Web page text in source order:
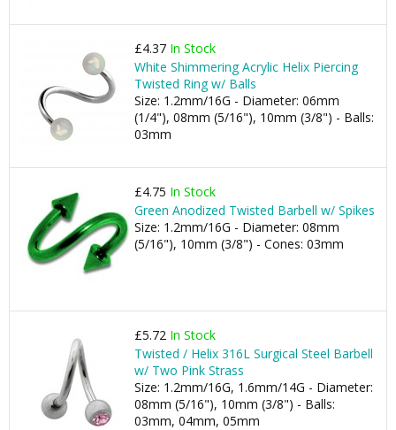
£4.37 In Stock
White Shimmering Acrylic Helix Piercing
Twisted Ring w/ Balls
Size: 1.2mm/16G - Diameter: 06mm
(1/4"), 08mm (5/16"), 10mm (3/8") - Balls:
03mm
£4.75 In Stock
Green Anodized Twisted Barbell w/ Spikes
Size: 1.2mm/16G - Diameter: 08mm
(5/16"), 10mm (3/8") - Cones: 03mm
£5.72 In Stock
Twisted / Helix 316L Surgical Steel Barbell
w/ Two Pink Strass
Size: 1.2mm/16G, 1.6mm/14G - Diameter:
08mm (5/16"), 10mm (3/8") - Balls:
03mm, 04mm, 05mm